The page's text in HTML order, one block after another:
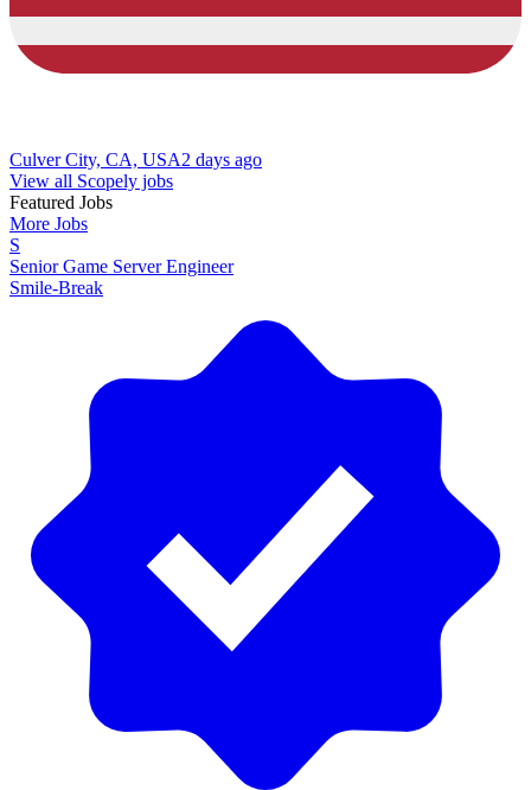
Culver City, CA, USA2 days ago
View all Scopely jobs
Featured Jobs
More Jobs
S
Senior Game Server Engineer
Smile-Break